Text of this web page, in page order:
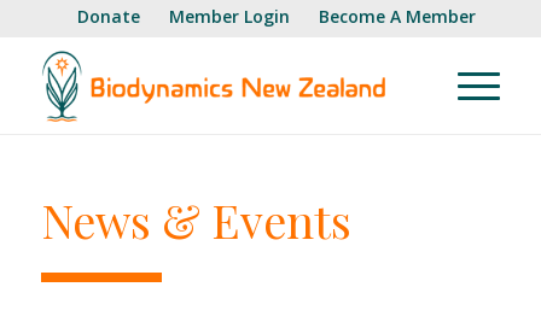
Donate Member Login Become A Member
News & Events